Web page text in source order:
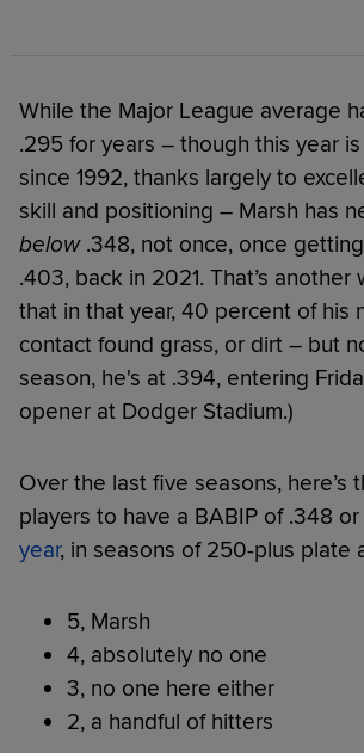
While the Major League average
.295 for years – though this year
since 1992, thanks largely to
skill and positioning – Marsh has
below.348, not once, once
.403, back in 2021. That’s another
that in that year, 40 percent of his
contact found grass, or dirt – but
season, he's at .394, entering
opener at Dodger Stadium.)
Over the last five seasons, here’s
players to have a BABIP of .348
year, in seasons of 250-plus plate
5, Marsh
4, absolutely no one
3, no one here either
2, a handful of hitters